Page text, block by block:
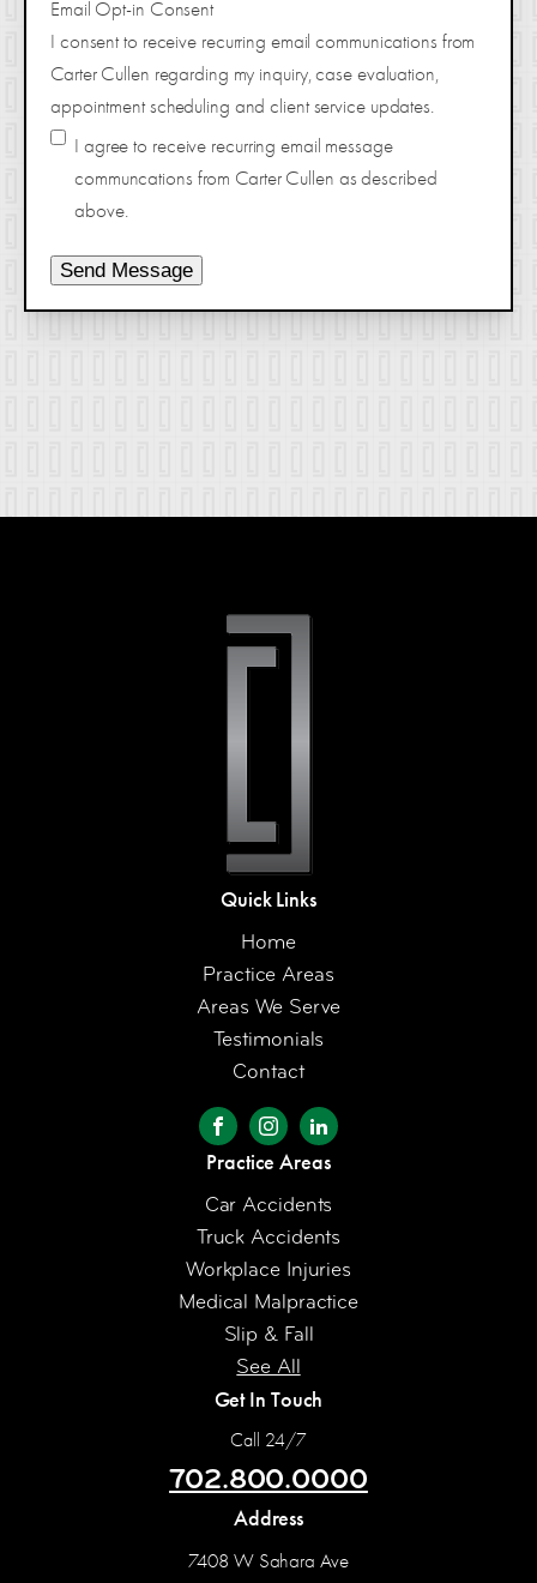
Email Opt-in Consent
I consent to receive recurring email communications from
Carter Cullen regarding my inquiry, case evaluation,
appointment scheduling and client service updates.
I agree to receive recurring email message
communcations from Carter Cullen as described
above.
Send Message
Quick Links
Home
Practice Areas
Areas We Serve
Testimonials
Contact
Practice Areas
Car Accidents
Truck Accidents
Workplace Injuries
Medical Malpractice
Slip & Fall
See All
Get In Touch
Call 24/7
702.800.0000
Address
7408 W Sahara Ave